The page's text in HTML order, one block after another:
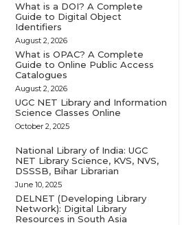
What is a DOI? A Complete
Guide to Digital Object
Identifiers
August 2, 2026
What is OPAC? A Complete
Guide to Online Public Access
Catalogues
August 2, 2026
UGC NET Library and Information
Science Classes Online
October 2, 2025
National Library of India: UGC
NET Library Science, KVS, NVS,
DSSSB, Bihar Librarian
June 10, 2025
DELNET (Developing Library
Network): Digital Library
Resources in South Asia